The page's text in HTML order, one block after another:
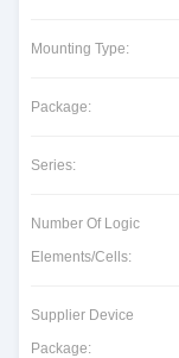
Mounting Type:
Package:
Series:
Number Of Logic
Elements/Cells:
Supplier Device
Package: